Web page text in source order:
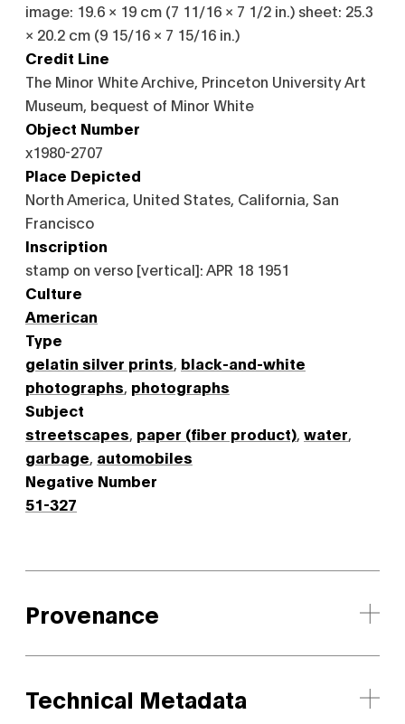
image: 19.6 × 19 cm (7 11/16 × 7 1/2 in.) sheet: 25.3
× 20.2 cm (9 15/16 × 7 15/16 in.)
Credit Line
The Minor White Archive, Princeton University Art
Museum, bequest of Minor White
Object Number
x1980-2707
Place Depicted
North America, United States, California, San
Francisco
Inscription
stamp on verso [vertical]: APR 18 1951
Culture
American
Type
gelatin silver prints black-and-white
photographs photographs
Subject
streetscapes paper (fiber product) water
garbage automobiles
Negative Number
51-327
Provenance
Technical Metadata